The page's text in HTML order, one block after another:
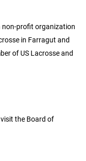
non-profit organization
in Farragut and
of US Lacrosse and
the Board of